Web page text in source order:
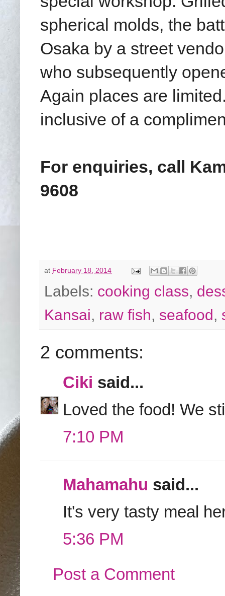
spherical molds, the
Osaka by a street
who subsequently
Again places are
inclusive of a
For enquiries, call
9608
at February 18, 2014
Labels: cooking class,
Kansai, raw fish, seafood,
2 comments:
Ciki said...
Loved the food! We
7:10 PM
Mahamahu said...
It's very tasty meal
5:36 PM
Post a Comment